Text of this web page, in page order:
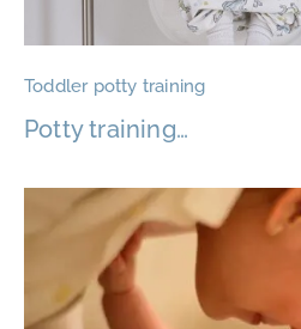
Toddler potty training
Potty training…